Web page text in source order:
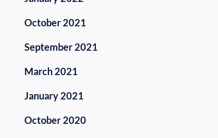
October 2021
September 2021
March 2021
January 2021
October 2020